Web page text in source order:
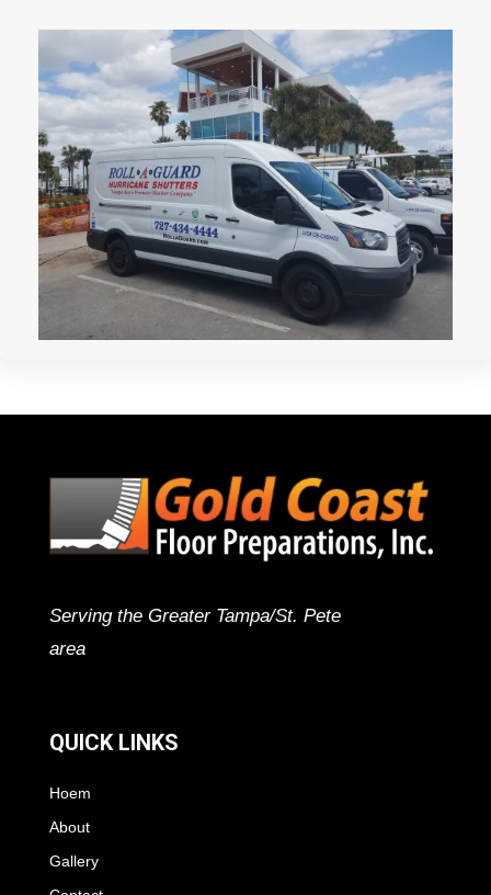
Serving the Greater Tampa/St. Pete
area
QUICK LINKS
Hoem
About
Gallery